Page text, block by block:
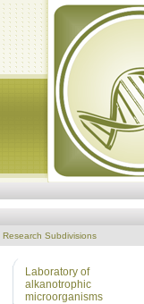
Research Subdivisions
Laboratory of
alkanotrophic
microorganisms